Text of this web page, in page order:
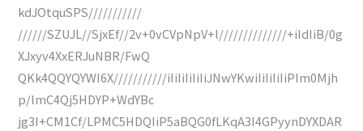
kdJOtquSPS///////////
//////SZUJL//SjxEf//2v+0vCVpNpV+l//////////////+iIdIiB/0g
XJxyv4XxERJuNBR/FwQ
QKk4QQYQYWI6X///////////iIiIiIiIiIiJNwYKwiIiIiIiIiPlm0Mjh
p/lmC4Qj5HDYP+WdYBc
jg3I+CM1Cf/LPMC5HDQIiP5aBQG0fLKqA3I4GPyynDYXDAR